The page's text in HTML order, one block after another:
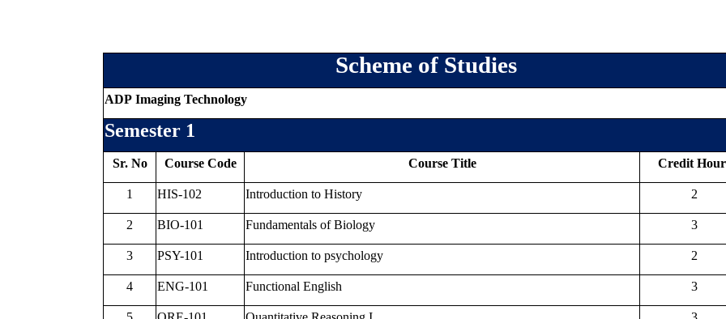
Scheme of Studies
ADP Imaging Technology
Semester 1
Sr. No Course Code Course Title Credit
1 HIS-102 Introduction to History 2
2 BIO-101 Fundamentals of Biology 3
3 PSY-101 Introduction to psychology 2
4 ENG-101 Functional English 3